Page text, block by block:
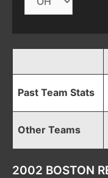
Past Team Stats
Other Teams
2002 BOSTON